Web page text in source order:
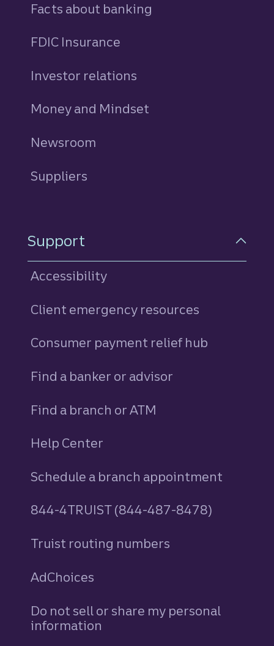
Facts about banking
FDIC Insurance
Investor relations
Money and Mindset
Newsroom
Suppliers
Support
Accessibility
Client emergency resources
Consumer payment relief hub
Find a banker or advisor
Find a branch or ATM
Help Center
Schedule a branch appointment
844-4TRUIST (844-487-8478)
Truist routing numbers
AdChoices
Do not sell or share my personal
information